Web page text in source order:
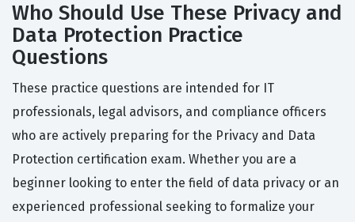
Who Should Use These Privacy and
Data Protection Practice
Questions
These practice questions are intended for IT
professionals, legal advisors, and compliance officers
who are actively preparing for the Privacy and Data
Protection certification exam. Whether you are a
beginner looking to enter the field of data privacy or an
experienced professional seeking to formalize your